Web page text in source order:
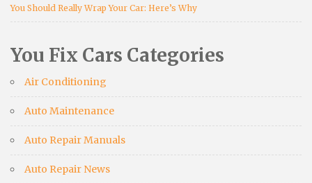
You Should Really Wrap Your Car: Here’s Why
You Fix Cars Categories
Air Conditioning
Auto Maintenance
Auto Repair Manuals
Auto Repair News